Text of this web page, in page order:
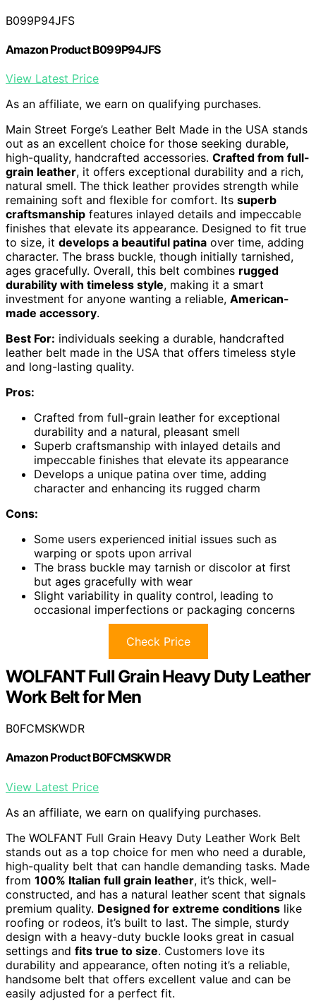
B099P94JFS
Amazon Product B099P94JFS
View Latest Price
As an affiliate, we earn on qualifying purchases.
Main Street Forge’s Leather Belt Made in the USA stands
out as an excellent choice for those seeking durable,
high-quality, handcrafted accessories. Crafted from full-
grain leather, it offers exceptional durability and a rich,
natural smell. The thick leather provides strength while
remaining soft and flexible for comfort. Its superb
craftsmanship features inlayed details and impeccable
finishes that elevate its appearance. Designed to fit true
to size, it develops a beautiful patina over time, adding
character. The brass buckle, though initially tarnished,
ages gracefully. Overall, this belt combines rugged
durability with timeless style, making it a smart
investment for anyone wanting a reliable, American-
made accessory.
Best For: individuals seeking a durable, handcrafted
leather belt made in the USA that offers timeless style
and long-lasting quality.
Pros:
Crafted from full-grain leather for exceptional
durability and a natural, pleasant smell
Superb craftsmanship with inlayed details and
impeccable finishes that elevate its appearance
Develops a unique patina over time, adding
character and enhancing its rugged charm
Cons:
Some users experienced initial issues such as
warping or spots upon arrival
The brass buckle may tarnish or discolor at first
but ages gracefully with wear
Slight variability in quality control, leading to
occasional imperfections or packaging concerns
Check Price
WOLFANT Full Grain Heavy Duty Leather
Work Belt for Men
B0FCMSKWDR
Amazon Product B0FCMSKWDR
View Latest Price
As an affiliate, we earn on qualifying purchases.
The WOLFANT Full Grain Heavy Duty Leather Work Belt
stands out as a top choice for men who need a durable,
high-quality belt that can handle demanding tasks. Made
from 100% Italian full grain leather, it’s thick, well-
constructed, and has a natural leather scent that signals
premium quality. Designed for extreme conditions like
roofing or rodeos, it’s built to last. The simple, sturdy
design with a heavy-duty buckle looks great in casual
settings and fits true to size. Customers love its
durability and appearance, often noting it’s a reliable,
handsome belt that offers excellent value and can be
easily adjusted for a perfect fit.